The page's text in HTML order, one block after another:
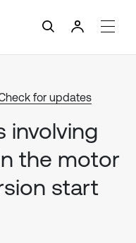
for updates
involving
the motor
start